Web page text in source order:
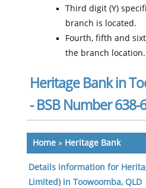
Third digit (Y)
branch is located.
Fourth, fifth and
the branch location.
Heritage Bank in
- BSB Number 638-
Home» Heritage Bank
Details information for
Limited) in Toowoomba, QLD